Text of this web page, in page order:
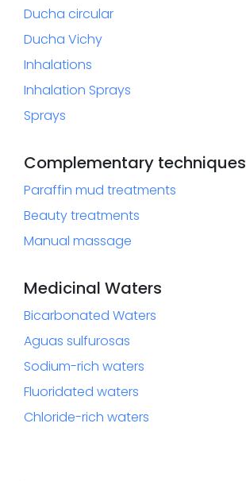
Ducha circular
Ducha Vichy
Inhalations
Inhalation Sprays
Sprays
Complementary techniques
Paraffin mud treatments
Beauty treatments
Manual massage
Medicinal Waters
Bicarbonated Waters
Aguas sulfurosas
Sodium-rich waters
Fluoridated waters
Chloride-rich waters